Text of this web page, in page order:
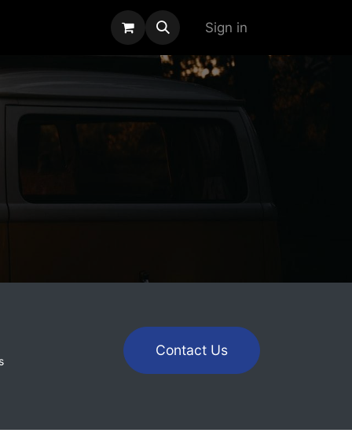
Sign in
Contact Us